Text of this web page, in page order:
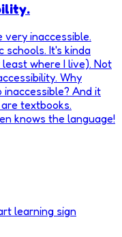
very inaccessible.
schools. It's kinda
where I live). Not
Why
And it
textbooks.
knows the language!
learning sign